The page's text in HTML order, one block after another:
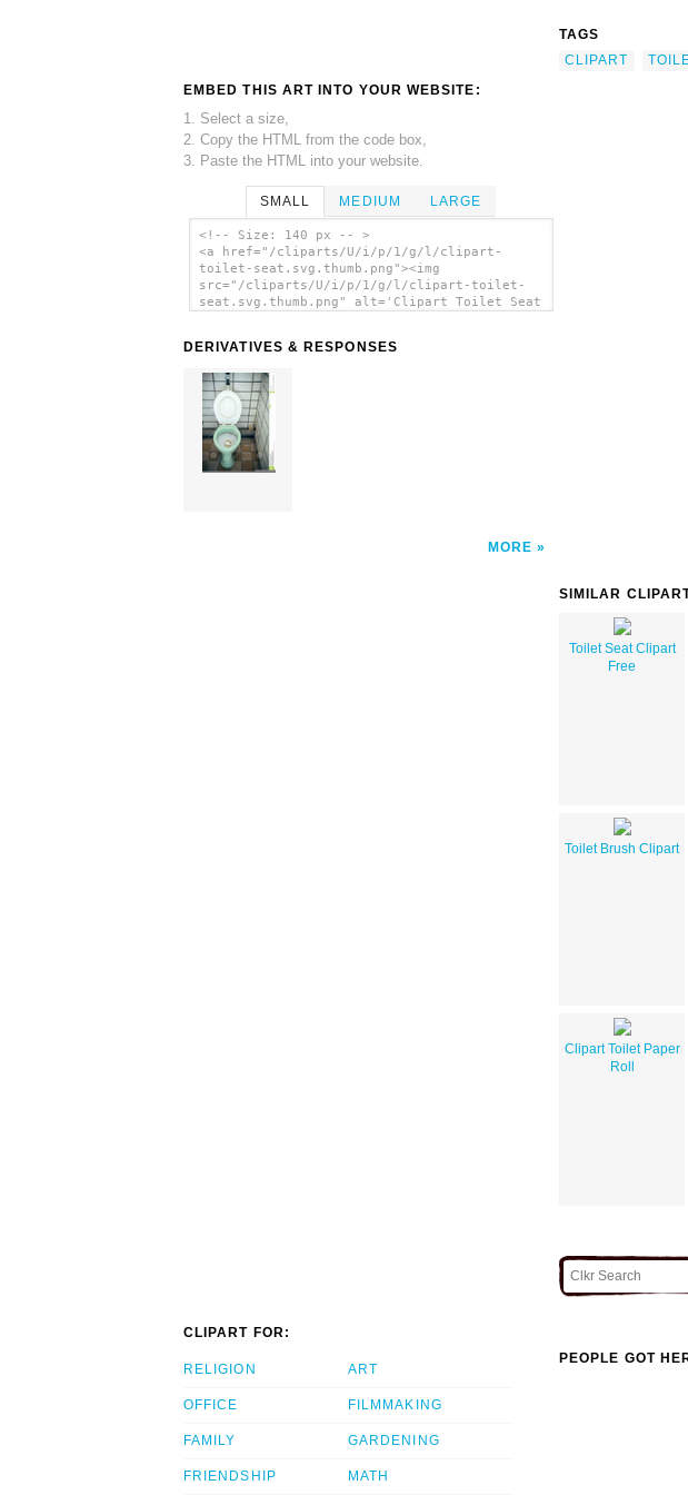
EMBED THIS ART INTO YOUR WEBSITE:
1. Select a size,
2. Copy the HTML from the code box,
3. Paste the HTML into your website.
SMALL MEDIUM LARGE
<!-- Size: 140 px -- >
<a href="/cliparts/U/i/p/1/g/l/clipart-
toilet-seat.svg.thumb.png"><img
src="/cliparts/U/i/p/1/g/l/clipart-toilet-
seat.svg.thumb.png" alt='Clipart Toilet Seat
DERIVATIVES & RESPONSES
MORE
TAGS
CLIPART
SIMILAR
Toilet Seat Clipart
Free
Toilet Brush Clipart
Clipart Toilet Paper
Roll
CLIPART FOR:
RELIGION
OFFICE
FAMILY
FRIENDSHIP
ART
FILMMAKING
GARDENING
MATH
PEOPLE GOT